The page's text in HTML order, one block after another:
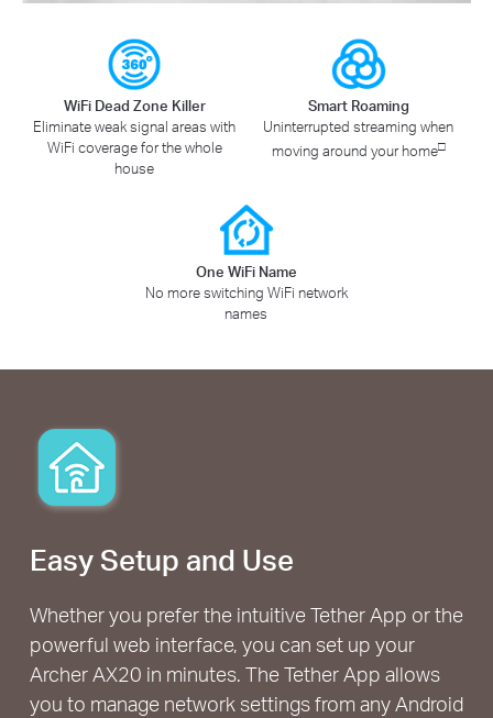
WiFi Dead Zone Killer
Eliminate weak signal areas with
WiFi coverage for the whole
house
Smart Roaming
Uninterrupted streaming when
moving around your home□
One WiFi Name
No more switching WiFi network
names
Easy Setup and Use
Whether you prefer the intuitive Tether App or the
powerful web interface, you can set up your
Archer AX20 in minutes. The Tether App allows
you to manage network settings from any Android